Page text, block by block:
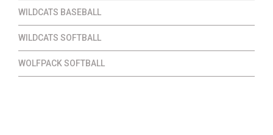
WILDCATS BASEBALL
WILDCATS SOFTBALL
WOLFPACK SOFTBALL